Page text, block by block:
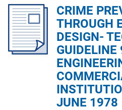
k
l
i
c
a
t
i
o
n
CRIME
THROUGH
DESIGN-
GUIDELINE
JUNE 1978